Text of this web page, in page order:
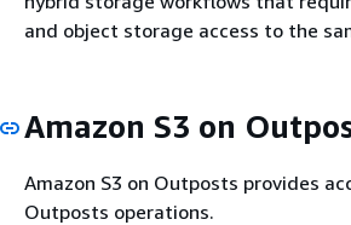
and object storage access to the
Amazon S3 on
Amazon S3 on Outposts provides
Outposts operations.